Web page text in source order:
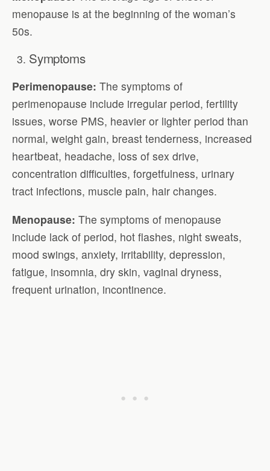
menopause is at the beginning of the woman’s
50s.
Symptoms
Perimenopause: The symptoms of
perimenopause include irregular period, fertility
issues, worse PMS, heavier or lighter period than
normal, weight gain, breast tenderness, increased
heartbeat, headache, loss of sex drive,
concentration difficulties, forgetfulness, urinary
tract infections, muscle pain, hair changes.
Menopause: The symptoms of menopause
include lack of period, hot flashes, night sweats,
mood swings, anxiety, irritability, depression,
fatigue, insomnia, dry skin, vaginal dryness,
frequent urination, incontinence.